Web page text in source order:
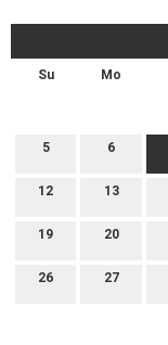
Su Mo
5 6
12 13
19 20
26 27